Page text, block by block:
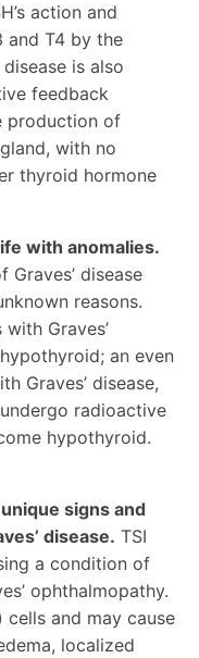
action and
and T4 by the
is also
feedback
production of
with no
thyroid hormone
with anomalies.
disease
reasons.
Graves’
an even
Graves’ disease,
radioactive
hypothyroid.
signs and
disease. TSI
a condition of
ophthalmopathy.
cells and may cause
localized